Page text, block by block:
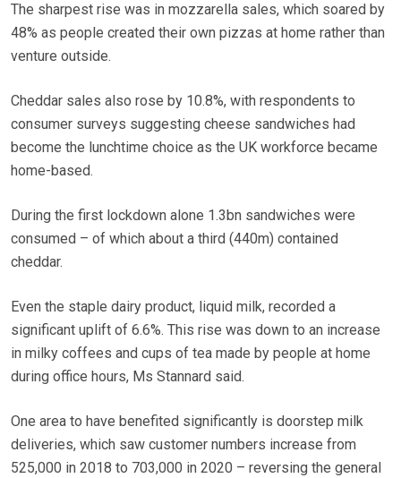
The sharpest rise was in mozzarella sales, which soared by
48% as people created their own pizzas at home rather than
venture outside.
Cheddar sales also rose by 10.8%, with respondents to
consumer surveys suggesting cheese sandwiches had
become the lunchtime choice as the UK workforce became
home-based.
During the first lockdown alone 1.3bn sandwiches were
consumed – of which about a third (440m) contained
cheddar.
Even the staple dairy product, liquid milk, recorded a
significant uplift of 6.6%. This rise was down to an increase
in milky coffees and cups of tea made by people at home
during office hours, Ms Stannard said.
One area to have benefited significantly is doorstep milk
deliveries, which saw customer numbers increase from
525,000 in 2018 to 703,000 in 2020 – reversing the general